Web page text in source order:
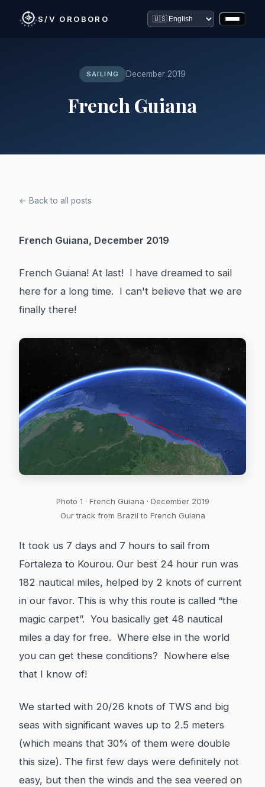
S/V OROBORO
SAILING December 2019
French Guiana
← Back to all posts
French Guiana, December 2019
French Guiana! At last! I have dreamed to sail
here for a long time. I can't believe that we are
finally there!
Photo 1 · French Guiana · December 2019
Our track from Brazil to French Guiana
It took us 7 days and 7 hours to sail from
Fortaleza to Kourou. Our best 24 hour run was
182 nautical miles, helped by 2 knots of current
in our favor. This is why this route is called “the
magic carpet”. You basically get 48 nautical
miles a day for free. Where else in the world
you can get these conditions? Nowhere else
that I know of!
We started with 20/26 knots of TWS and big
seas with significant waves up to 2.5 meters
(which means that 30% of them were double
this size). The first few days were definitely not
easy, but then the winds and the sea veered on